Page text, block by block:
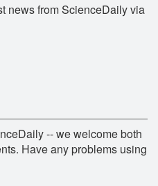
news from ScienceDaily via
-- we welcome both
Have any problems using